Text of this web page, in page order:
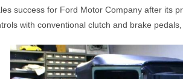
success for Ford Motor Company after its
with conventional clutch and brake